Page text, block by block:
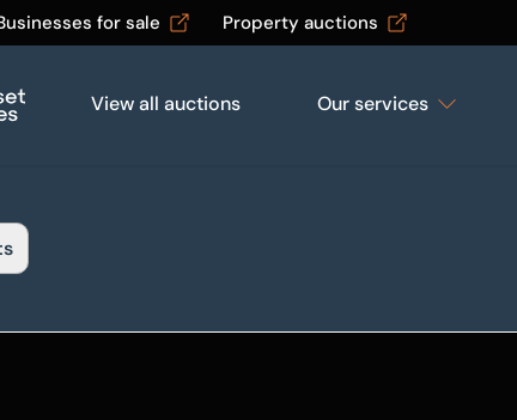
for sale Property auctions
View all auctions Our services